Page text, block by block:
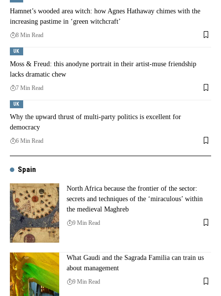
Hamnet’s wooded area witch: how Agnes Hathaway chimes with the
increasing pastime in ‘green witchcraft’
8 Min Read
UK
Moss & Freud: this anodyne portrait in their artist-muse friendship
lacks dramatic chew
7 Min Read
UK
Why the upward thrust of multi-party politics is excellent for
democracy
6 Min Read
Spain
North Africa because the frontier of the sector:
secrets and techniques of the ‘miraculous’ within
the medieval Maghreb
9 Min Read
What Gaudi and the Sagrada Familia can train us
about management
9 Min Read